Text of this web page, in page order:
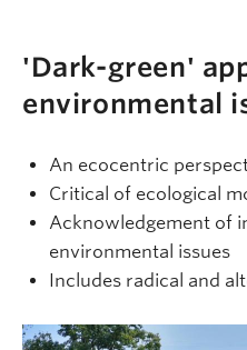
'Dark-green'
environmental
An ecocentric
Critical of ecological
Acknowledgement of
environmental issues
Includes radical and